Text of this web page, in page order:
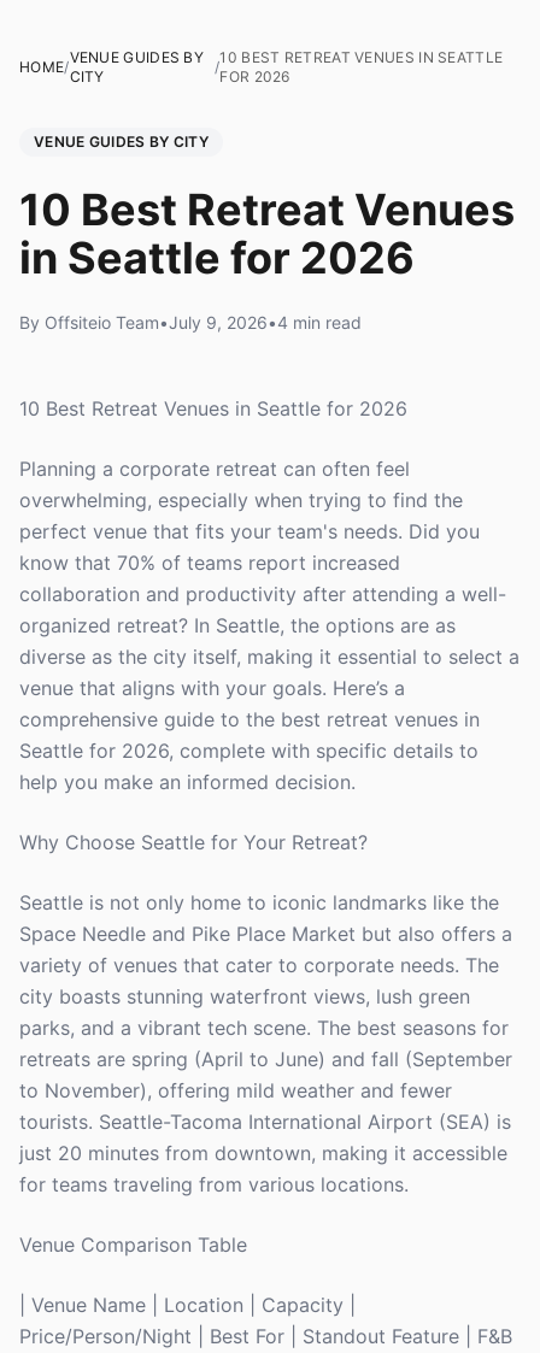
HOME/
VENUE GUIDES BY
CITY
/
10 BEST RETREAT VENUES IN SEATTLE
FOR 2026
VENUE GUIDES BY CITY
10 Best Retreat Venues
in Seattle for 2026
By Offsiteio Team•July 9, 2026•4 min read
10 Best Retreat Venues in Seattle for 2026
Planning a corporate retreat can often feel
overwhelming, especially when trying to find the
perfect venue that fits your team's needs. Did you
know that 70% of teams report increased
collaboration and productivity after attending a well-
organized retreat? In Seattle, the options are as
diverse as the city itself, making it essential to select a
venue that aligns with your goals. Here’s a
comprehensive guide to the best retreat venues in
Seattle for 2026, complete with specific details to
help you make an informed decision.
Why Choose Seattle for Your Retreat?
Seattle is not only home to iconic landmarks like the
Space Needle and Pike Place Market but also offers a
variety of venues that cater to corporate needs. The
city boasts stunning waterfront views, lush green
parks, and a vibrant tech scene. The best seasons for
retreats are spring (April to June) and fall (September
to November), offering mild weather and fewer
tourists. Seattle-Tacoma International Airport (SEA) is
just 20 minutes from downtown, making it accessible
for teams traveling from various locations.
Venue Comparison Table
| Venue Name | Location | Capacity |
Price/Person/Night | Best For | Standout Feature | F&B